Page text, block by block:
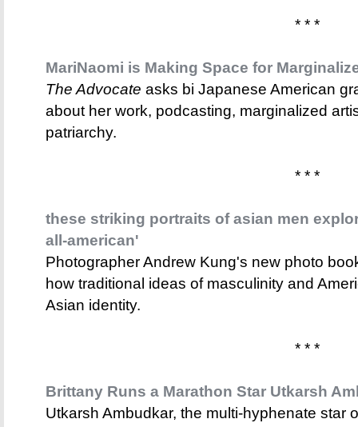
* * *
MariNaomi is Making Space for
The Advocate asks bi Japanese American
about her work, podcasting, marginalized
patriarchy.
* * *
these striking portraits of asian men
all-american'
Photographer Andrew Kung's new photo
how traditional ideas of masculinity and
Asian identity.
* * *
Brittany Runs a Marathon Star Utkarsh
Utkarsh Ambudkar, the multi-hyphenate star